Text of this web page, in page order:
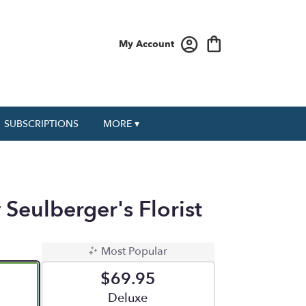
My Account
SUBSCRIPTIONS MORE ▾
Seulberger's Florist
Most Popular
$69.95
Arrangement size
Deluxe